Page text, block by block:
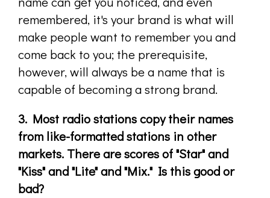
remembered, it's your brand is what will
make people want to remember you and
come back to you; the prerequisite,
however, will always be a name that is
capable of becoming a strong brand.
3. Most radio stations copy their names
from like-formatted stations in other
markets. There are scores of "Star" and
"Kiss" and "Lite" and "Mix." Is this good or
bad?